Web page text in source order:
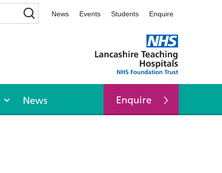
News Events Students Enquire
News Enquire